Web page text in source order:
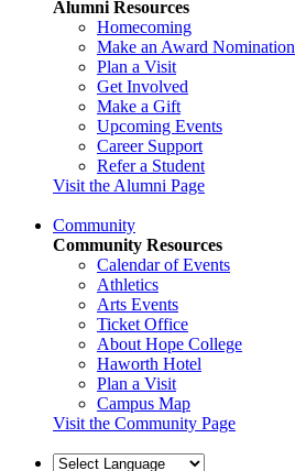
Alumni Resources
Homecoming
Make an Award Nomination
Plan a Visit
Get Involved
Make a Gift
Upcoming Events
Career Support
Refer a Student
Visit the Alumni Page
Community
Community Resources
Calendar of Events
Athletics
Arts Events
Ticket Office
About Hope College
Haworth Hotel
Plan a Visit
Campus Map
Visit the Community Page